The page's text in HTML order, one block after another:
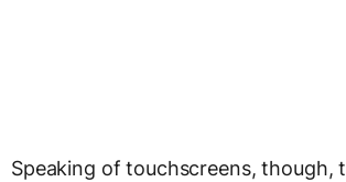
Speaking of touchscreens, though,